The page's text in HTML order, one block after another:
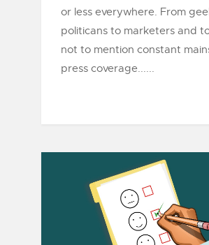
or less everywhere. From
politicans to marketers and to
not to mention constant
press coverage......